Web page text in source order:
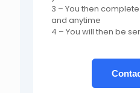
3 – You then
and anytime
4 – You will then be